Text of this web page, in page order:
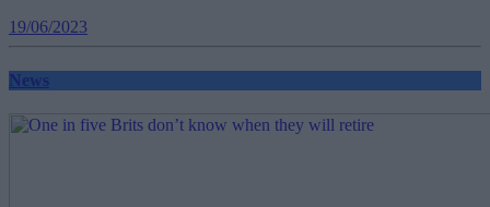
19/06/2023
News